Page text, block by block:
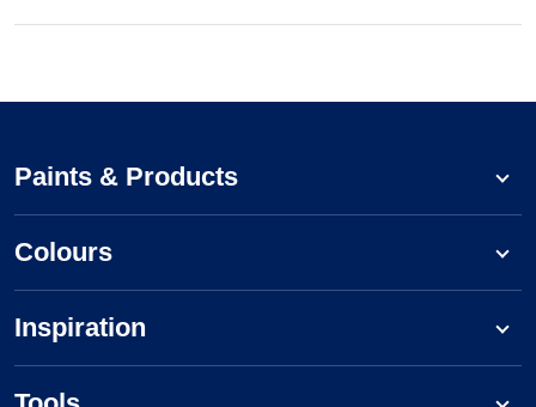
Paints & Products
Colours
Inspiration